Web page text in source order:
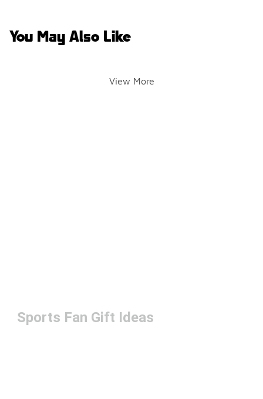
You May Also Like
View More
Sports Fan Gift Ideas